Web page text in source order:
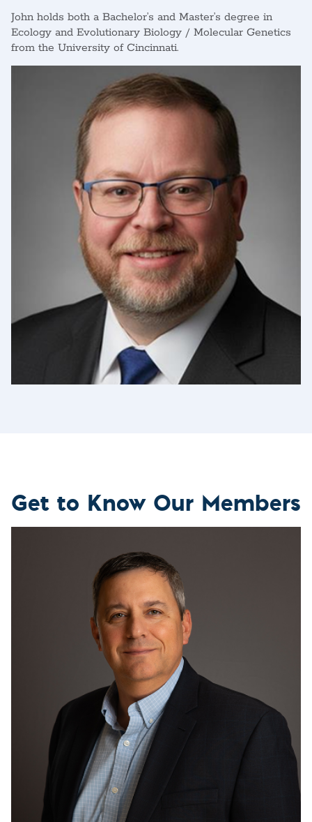
John holds both a Bachelor’s and Master’s degree in
Ecology and Evolutionary Biology / Molecular Genetics
from the University of Cincinnati.
Get to Know Our Members